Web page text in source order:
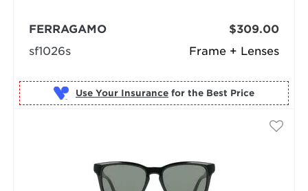
Frame + Lenses
FERRAGAMO
sf1026s
$309.00
Use Your Insurance for the Best Price